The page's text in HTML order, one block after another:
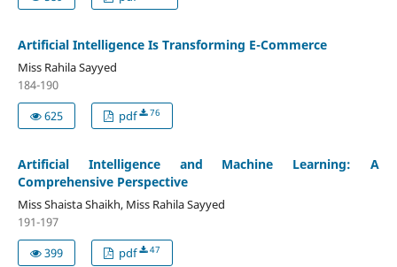
Artificial Intelligence Is Transforming E-Commerce
Miss Rahila Sayyed
184-190
625
pdf 76
Artificial Intelligence and Machine Learning: A
Comprehensive Perspective
Miss Shaista Shaikh, Miss Rahila Sayyed
191-197
399
pdf 47